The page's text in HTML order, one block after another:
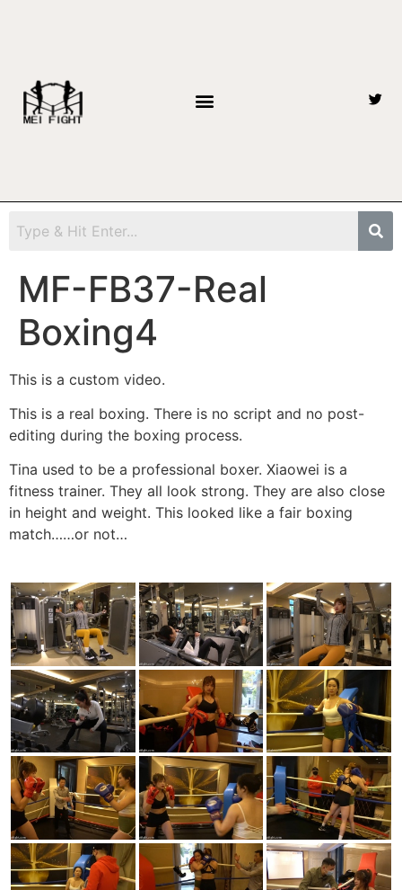
MF-FB37-Real
Boxing4
This is a custom video.
This is a real boxing. There is no script and no post-
editing during the boxing process.
Tina used to be a professional boxer. Xiaowei is a
fitness trainer. They all look strong. They are also close
in height and weight. This looked like a fair boxing
match……or not…